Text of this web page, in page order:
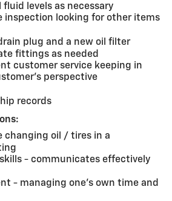
fluid levels as necessary
inspection looking for other items
plug and a new oil filter
fittings as needed
customer service keeping in
perspective
records
changing oil / tires in a
- communicates effectively
- managing one's own time and